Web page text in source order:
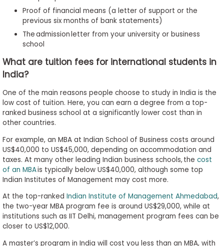
Proof of financial means (a letter of support or the
previous six months of bank statements)
The admission letter from your university or business
school
What are tuition fees for international students in
India?
One of the main reasons people choose to study in India is the
low cost of tuition. Here, you can earn a degree from a top-
ranked business school at a significantly lower cost than in
other countries.
For example, an MBA at Indian School of Business costs around
US$40,000 to US$45,000, depending on accommodation and
taxes. At many other leading Indian business schools, the cost
of an MBAis typically below US$40,000, although some top
Indian Institutes of Management may cost more.
At the top-ranked Indian Institute of Management Ahmedabad,
the two-year MBA program fee is around US$29,000, while at
institutions such as IIT Delhi, management program fees can be
closer to US$12,000.
A master’s program in India will cost you less than an MBA, with